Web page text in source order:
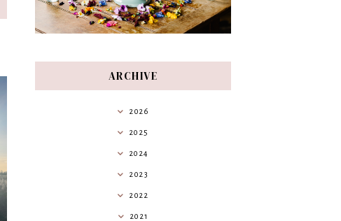
ARCHIVE
2026
2025
2024
2023
2022
2021